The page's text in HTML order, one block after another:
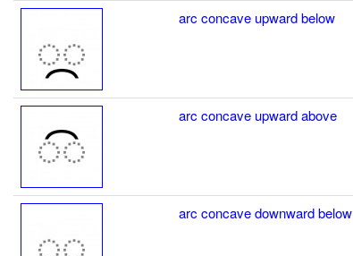
arc concave upward below
arc concave upward above
arc concave downward below